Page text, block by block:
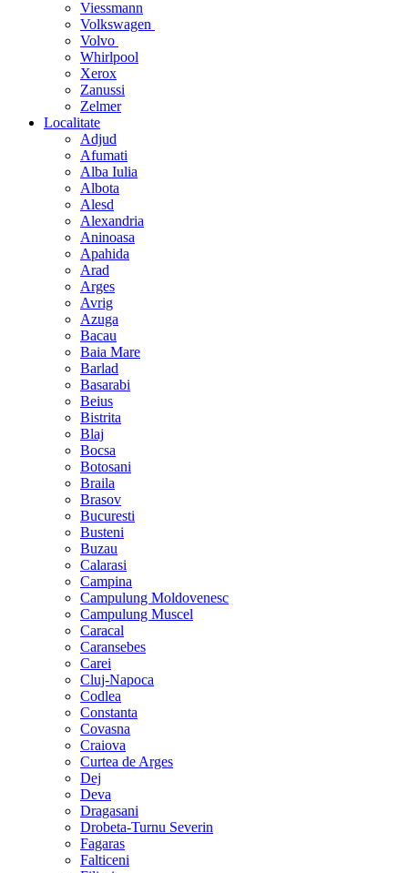
Viessmann
Volkswagen
Volvo
Whirlpool
Xerox
Zanussi
Zelmer
Localitate
Adjud
Afumati
Alba Iulia
Albota
Alesd
Alexandria
Aninoasa
Apahida
Arad
Arges
Avrig
Azuga
Bacau
Baia Mare
Barlad
Basarabi
Beius
Bistrita
Blaj
Bocsa
Botosani
Braila
Brasov
Bucuresti
Busteni
Buzau
Calarasi
Campina
Campulung Moldovenesc
Campulung Muscel
Caracal
Caransebes
Carei
Cluj-Napoca
Codlea
Constanta
Covasna
Craiova
Curtea de Arges
Dej
Deva
Dragasani
Drobeta-Turnu Severin
Fagaras
Falticeni